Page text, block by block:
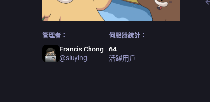
管理者：
Francis Chong
@siuying
伺服器統計：
64
活躍用戶